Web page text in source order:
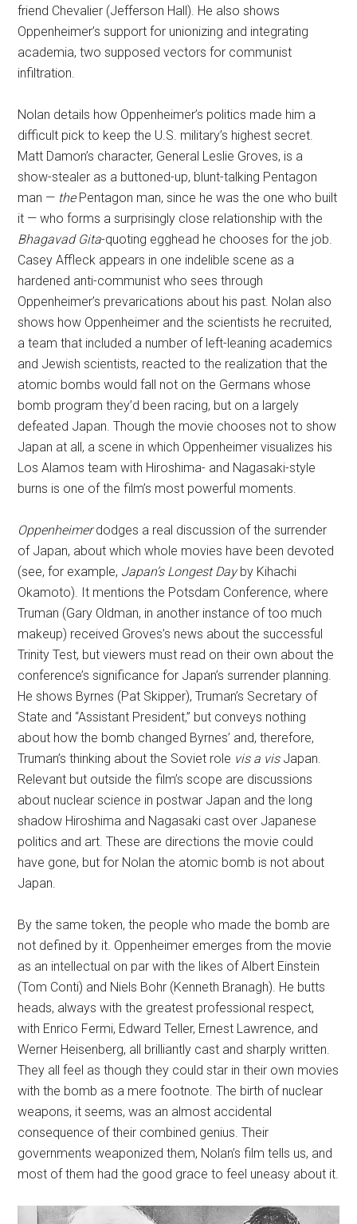
friend Chevalier (Jefferson Hall). He also shows
Oppenheimer’s support for unionizing and integrating
academia, two supposed vectors for communist
infiltration.
Nolan details how Oppenheimer’s politics made him a
difficult pick to keep the U.S. military’s highest secret.
Matt Damon’s character, General Leslie Groves, is a
show-stealer as a buttoned-up, blunt-talking Pentagon
man — thePentagon man, since he was the one who built
it — who forms a surprisingly close relationship with the
Bhagavad Gita-quoting egghead he chooses for the job.
Casey Affleck appears in one indelible scene as a
hardened anti-communist who sees through
Oppenheimer’s prevarications about his past. Nolan also
shows how Oppenheimer and the scientists he recruited,
a team that included a number of left-leaning academics
and Jewish scientists, reacted to the realization that the
atomic bombs would fall not on the Germans whose
bomb program they’d been racing, but on a largely
defeated Japan. Though the movie chooses not to show
Japan at all, a scene in which Oppenheimer visualizes his
Los Alamos team with Hiroshima- and Nagasaki-style
burns is one of the film’s most powerful moments.
Oppenheimerdodges a real discussion of the surrender
of Japan, about which whole movies have been devoted
(see, for example, Japan’s Longest Dayby Kihachi
Okamoto). It mentions the Potsdam Conference, where
Truman (Gary Oldman, in another instance of too much
makeup) received Groves’s news about the successful
Trinity Test, but viewers must read on their own about the
conference’s significance for Japan’s surrender planning.
He shows Byrnes (Pat Skipper), Truman’s Secretary of
State and “Assistant President,” but conveys nothing
about how the bomb changed Byrnes’ and, therefore,
Truman’s thinking about the Soviet role vis a visJapan.
Relevant but outside the film’s scope are discussions
about nuclear science in postwar Japan and the long
shadow Hiroshima and Nagasaki cast over Japanese
politics and art. These are directions the movie could
have gone, but for Nolan the atomic bomb is not about
Japan.
By the same token, the people who made the bomb are
not defined by it. Oppenheimer emerges from the movie
as an intellectual on par with the likes of Albert Einstein
(Tom Conti) and Niels Bohr (Kenneth Branagh). He butts
heads, always with the greatest professional respect,
with Enrico Fermi, Edward Teller, Ernest Lawrence, and
Werner Heisenberg, all brilliantly cast and sharply written.
They all feel as though they could star in their own movies
with the bomb as a mere footnote. The birth of nuclear
weapons, it seems, was an almost accidental
consequence of their combined genius. Their
governments weaponized them, Nolan’s film tells us, and
most of them had the good grace to feel uneasy about it.